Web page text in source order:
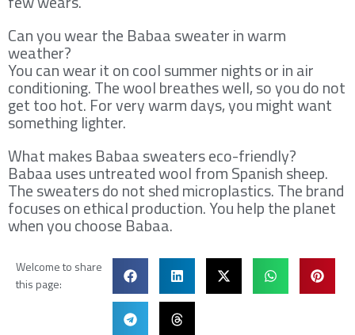
Can you wear the Babaa sweater in warm
weather?
You can wear it on cool summer nights or in air
conditioning. The wool breathes well, so you do not
get too hot. For very warm days, you might want
something lighter.
What makes Babaa sweaters eco-friendly?
Babaa uses untreated wool from Spanish sheep.
The sweaters do not shed microplastics. The brand
focuses on ethical production. You help the planet
when you choose Babaa.
Welcome to share
this page: